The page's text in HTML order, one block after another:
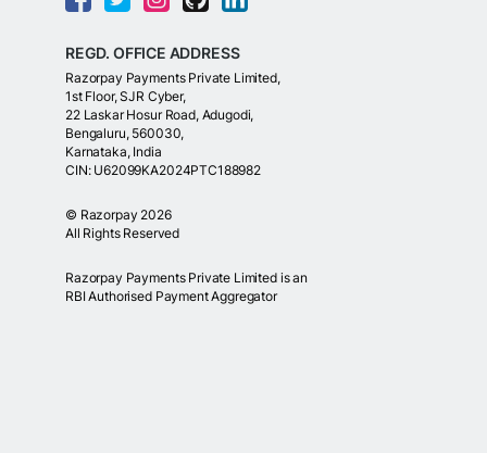
REGD. OFFICE ADDRESS
Razorpay Payments Private Limited,
1st Floor, SJR Cyber,
22 Laskar Hosur Road, Adugodi,
Bengaluru, 560030,
Karnataka, India
CIN: U62099KA2024PTC188982
© Razorpay 2026
All Rights Reserved
Razorpay Payments Private Limited is an
RBI Authorised Payment Aggregator